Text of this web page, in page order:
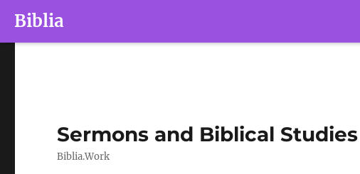
Biblia
Sermons and Biblical Studies
Biblia.Work